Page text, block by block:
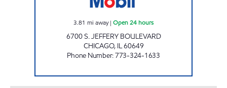
3.81 mi away| Open 24 hours
6700 S. JEFFERY BOULEVARD
CHICAGO, IL60649
Phone Number:773-324-1633